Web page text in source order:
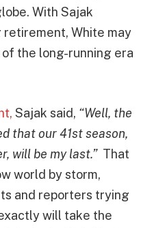
With Sajak
retirement, White may
the long-running era
Sajak said, “Well, the
that our 41st season,
will be my last.” That
world by storm,
and reporters trying
will take the